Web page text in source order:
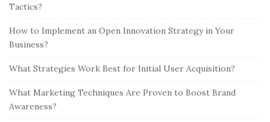
Tactics?
How to Implement an Open Innovation Strategy in Your
Business?
What Strategies Work Best for Initial User Acquisition?
What Marketing Techniques Are Proven to Boost Brand
Awareness?